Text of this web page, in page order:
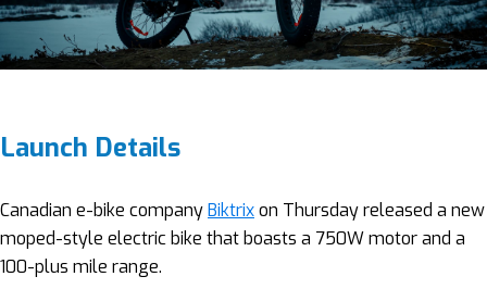
Launch Details
Canadian e-bike companyBiktrixon Thursday released a new
moped-style electric bike that boasts a 750W motor and a
100-plus mile range.